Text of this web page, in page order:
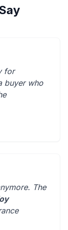
for
buyer who
The